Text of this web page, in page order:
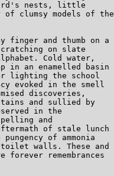
nests, little
of clumsy models of
finger and thumb on a
on slate
Cold water,
in an enamelled basin
lighting the school
evoked in the smell
discoveries,
and sullied by
in the
and
of stale lunch
of ammonia
toilet walls. These and
forever remembrances